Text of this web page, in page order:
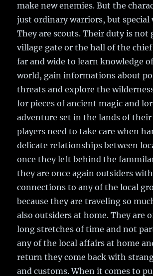
make new enemies. But the
just ordinary warriors, but special
They are scouts. Their duty is not
village gate or the hall of the
far and wide to learn knowledge
world, gain informations about
threats and explore the
for pieces of ancient magic and
adventure set in the lands of
players need to take care when
delicate relationships between
once they left behind the
they are once again outsiders
connections to any of the local
because they are traveling so
also outsiders at home. They are
long stretches of time and not
any of the local affairs at home
return they come back with
and customs. When it comes to